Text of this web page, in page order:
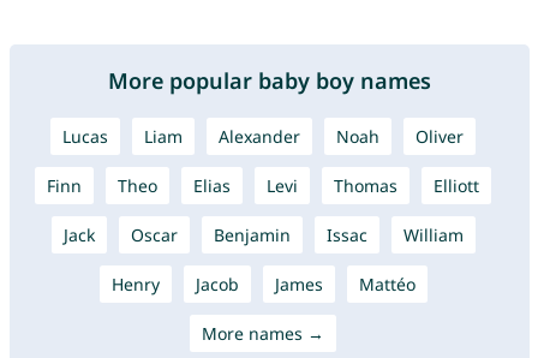
More popular baby boy names
Lucas Liam Alexander Noah Oliver
Finn Theo Elias Levi Thomas Elliott
Jack Oscar Benjamin Issac William
Henry Jacob James Mattéo
More names →